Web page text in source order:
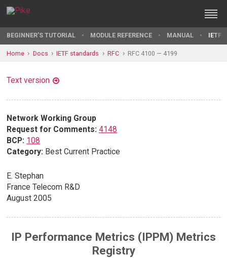
BEGINNER'S TUTORIAL MODULE REFERENCE MANUAL IETF
Home Docs IETF standards RFC RFC 4100 — 4199
Text version
Network Working Group
Request for Comments: 4148
BCP: 108
Category: Best Current Practice
E. Stephan
France Telecom R&D
August 2005
IP Performance Metrics (IPPM) Metrics
Registry